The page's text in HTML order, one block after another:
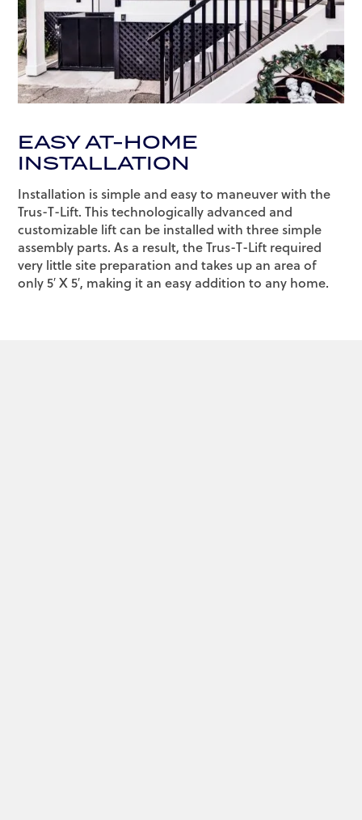
EASY AT-HOME
INSTALLATION
Installation is simple and easy to maneuver with the
Trus-T-Lift. This technologically advanced and
customizable lift can be installed with three simple
assembly parts. As a result, the Trus-T-Lift required
very little site preparation and takes up an area of
only 5′ X 5′, making it an easy addition to any home.